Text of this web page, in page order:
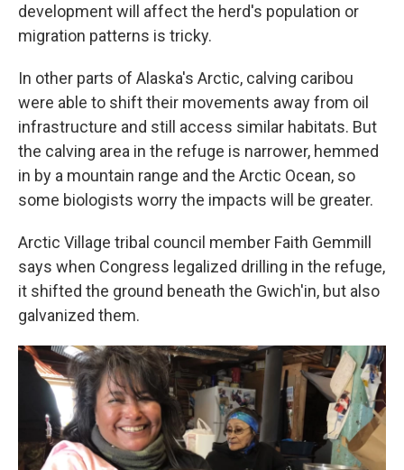
development will affect the herd's population or
migration patterns is tricky.
In other parts of Alaska's Arctic, calving caribou
were able to shift their movements away from oil
infrastructure and still access similar habitats. But
the calving area in the refuge is narrower, hemmed
in by a mountain range and the Arctic Ocean, so
some biologists worry the impacts will be greater.
Arctic Village tribal council member Faith Gemmill
says when Congress legalized drilling in the refuge,
it shifted the ground beneath the Gwich'in, but also
galvanized them.